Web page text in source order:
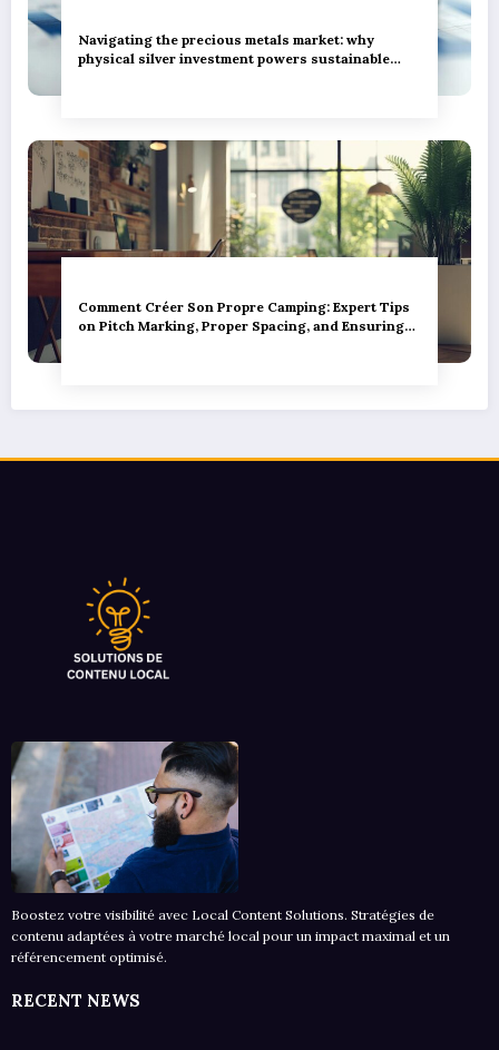
Navigating the precious metals market: why
physical silver investment powers sustainable
Comment Créer Son Propre Camping: Expert Tips
on Pitch Marking, Proper Spacing, and Ensuring
Boostez votre visibilité avec Local Content Solutions. Stratégies de
contenu adaptées à votre marché local pour un impact maximal et un
référencement optimisé.
RECENT NEWS